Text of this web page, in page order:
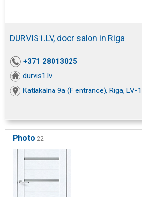
DURVIS1.LV, door salon in Riga
+371 28013025
durvis1.lv
Katlakalna 9a (F entrance), Riga, LV-
Photo 22